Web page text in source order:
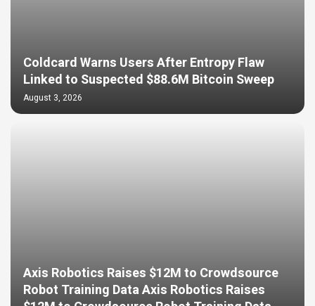
Coldcard Warns Users After Entropy Flaw
Linked to Suspected $88.6M Bitcoin Sweep
August 3, 2026
Axis Robotics Raises $12M to Crowdsource
Robot Training Data Axis Robotics Raises